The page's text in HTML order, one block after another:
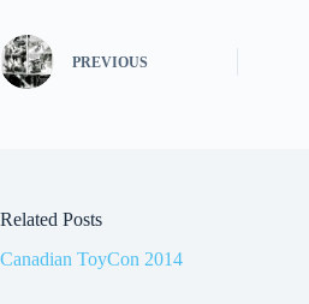
PREVIOUS
Related Posts
Canadian ToyCon 2014